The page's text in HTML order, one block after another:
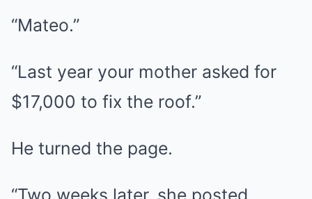
“Mateo.”
“Last year your mother asked for
$17,000 to fix the roof.”
He turned the page.
“Two weeks later, she posted